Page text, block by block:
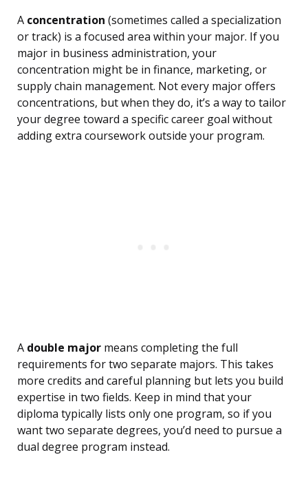
A concentration (sometimes called a specialization
or track) is a focused area within your major. If you
major in business administration, your
concentration might be in finance, marketing, or
supply chain management. Not every major offers
concentrations, but when they do, it’s a way to tailor
your degree toward a specific career goal without
adding extra coursework outside your program.
A double major means completing the full
requirements for two separate majors. This takes
more credits and careful planning but lets you build
expertise in two fields. Keep in mind that your
diploma typically lists only one program, so if you
want two separate degrees, you’d need to pursue a
dual degree program instead.